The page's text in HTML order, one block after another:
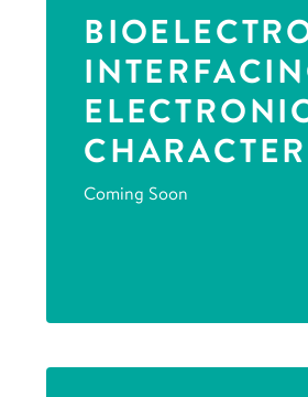
Coming Soon